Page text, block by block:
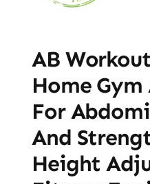
AB
Home
For
And
Height